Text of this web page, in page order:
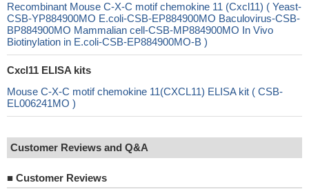
Recombinant Mouse C-X-C motif chemokine 11 (Cxcl11) ( Yeast-
CSB-YP884900MO E.coli-CSB-EP884900MO Baculovirus-CSB-
BP884900MO Mammalian cell-CSB-MP884900MO In Vivo
Biotinylation in E.coli-CSB-EP884900MO-B )
Cxcl11 ELISA kits
Mouse C-X-C motif chemokine 11(CXCL11) ELISA kit ( CSB-
EL006241MO )
Customer Reviews and Q&A
■ Customer Reviews